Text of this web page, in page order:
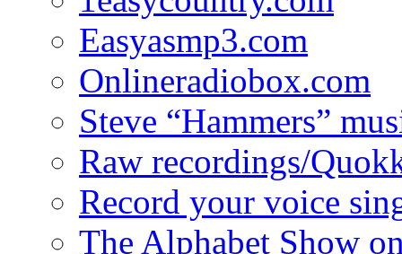
Easyasmp3.com
Onlineradiobox.com
Steve “Hammers”
Raw recordings/
Record your voice
The Alphabet Show